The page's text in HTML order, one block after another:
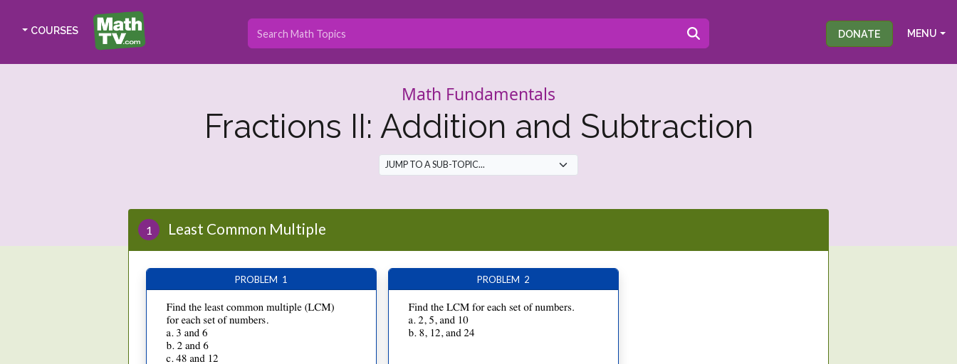
COURSES DONATE MENU
Math Fundamentals
Fractions II: Addition and Subtraction
1 Least Common Multiple
PROBLEM 1 PROBLEM 2